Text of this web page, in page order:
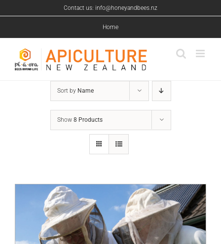
to
Contact us: info@honeyandbees.nz
Home
Sort by Name
Show 8 Products